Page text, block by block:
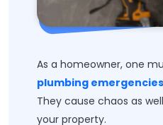
As a homeowner, one
plumbing emergencies
They cause chaos as
your property.